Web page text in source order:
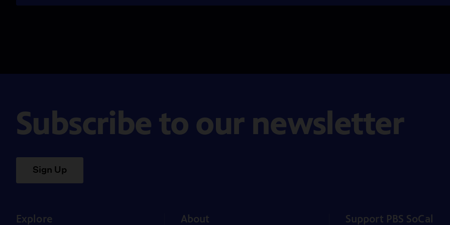
Subscribe to our newsletter
Sign Up
Explore About Support PBS SoCal